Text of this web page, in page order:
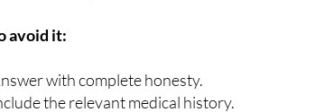
avoid it:
with complete honesty.
the relevant medical history.